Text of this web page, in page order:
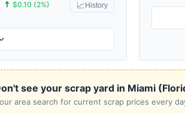
🠅 $0.10 (2%) 📈 History
see your scrap yard in Miami
area search for current scrap prices every